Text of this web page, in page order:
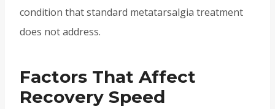
condition that standard metatarsalgia treatment
does not address.
Factors That Affect
Recovery Speed